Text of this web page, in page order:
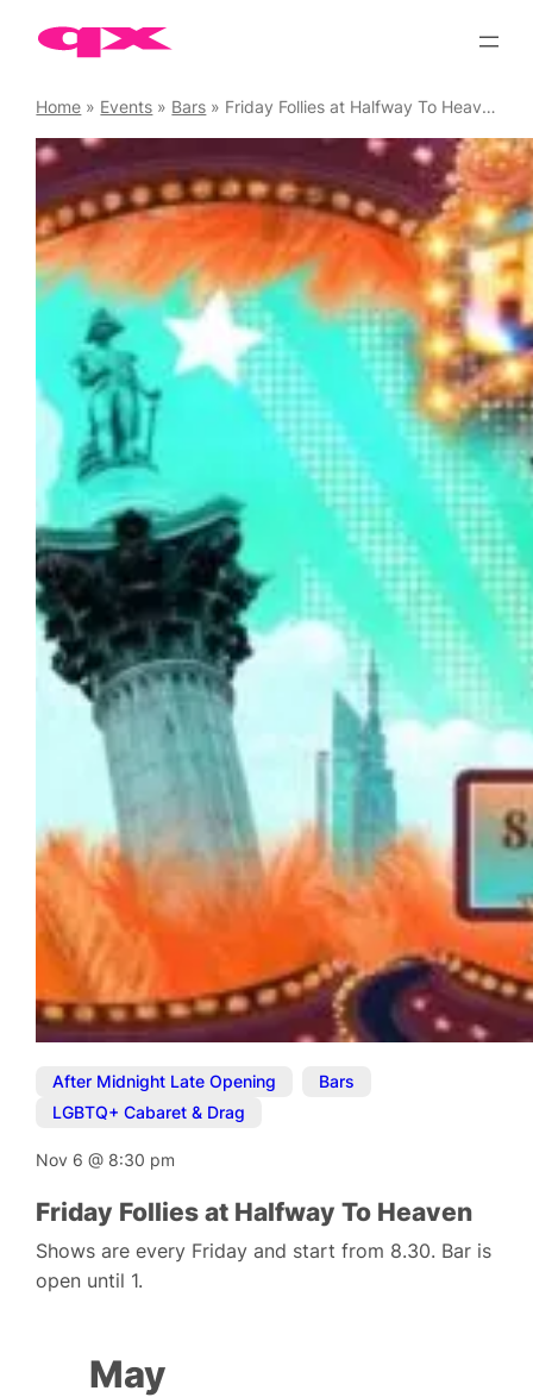
Home » Events » Bars » Friday Follies at Halfway To Heaven
After Midnight Late Opening Bars
LGBTQ+ Cabaret & Drag
Nov 6@ 8:30 pm
Friday Follies at Halfway To Heaven
Shows are every Friday and start from 8.30. Bar is
open until 1.
May